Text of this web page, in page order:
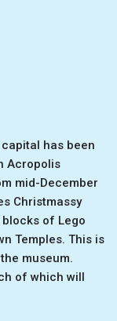
has been
Acropolis
mid-December
Christmassy
of Lego
Temples. This is
museum.
of which will